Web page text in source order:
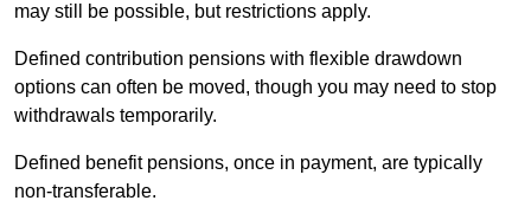
may still be possible, but restrictions apply.
Defined contribution pensions with flexible drawdown
options can often be moved, though you may need to stop
withdrawals temporarily.
Defined benefit pensions, once in payment, are typically
non-transferable.